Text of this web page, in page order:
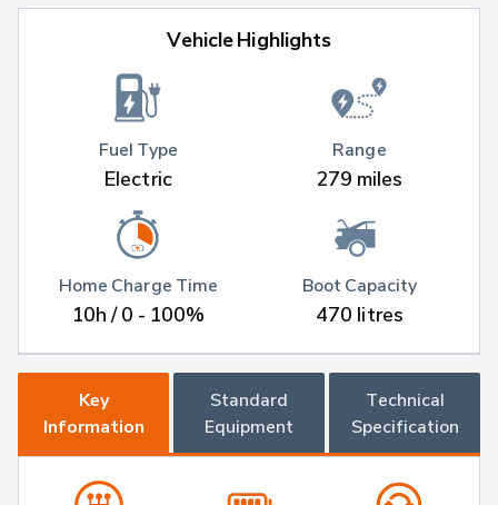
Vehicle Highlights
Fuel Type
Electric
Home Charge Time
10h / 0 - 100%
Range
279 miles
Boot Capacity
470 litres
Key
Information
Standard
Equipment
Technical
Specification